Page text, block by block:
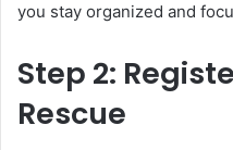
you stay organized and
Step 2:
Rescue